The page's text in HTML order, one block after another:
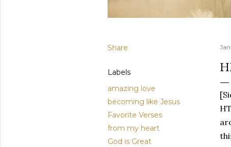
Share
Labels
amazing love
becoming like Jesus
Favorite Verses
from my heart
God is Great